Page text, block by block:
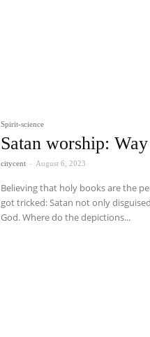
Spirit-science
Satan worship:
citycent - August 6, 2023
Believing that holy books are the
got tricked: Satan not only
God. Where do the depictions...